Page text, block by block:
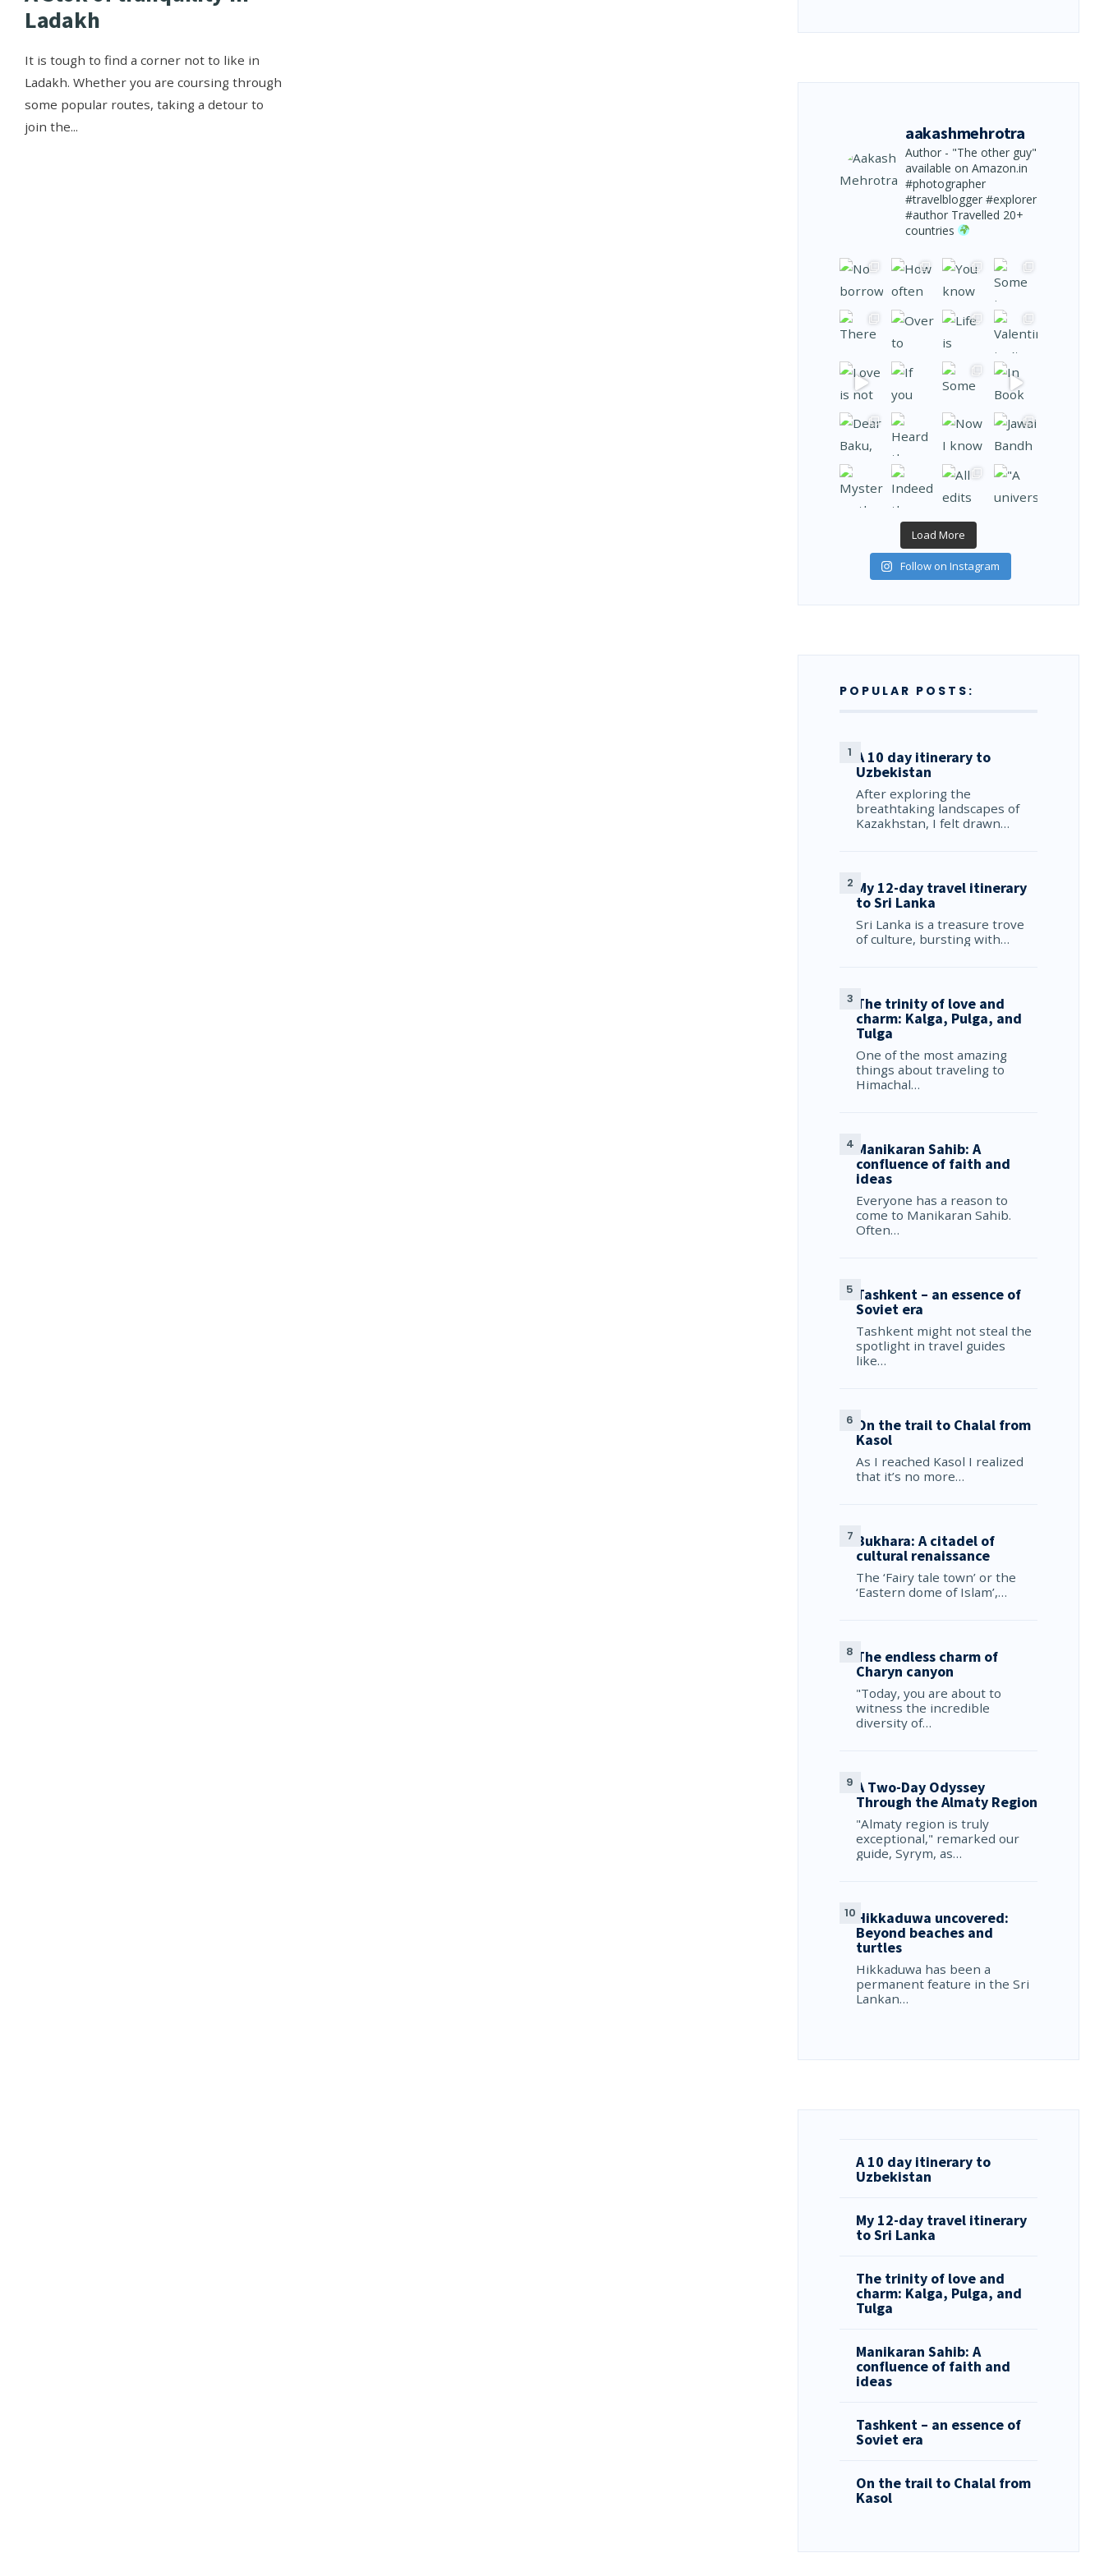
Ladakh
It is tough to find a corner not to like in
Ladakh. Whether you are coursing through
some popular routes, taking a detour to
join the... aakashmehrotra
Author - "The other guy"
available on Amazon.in
#photographer
#travelblogger #explorer
#authorTravelled 20+
countries
Load More
Follow on Instagram
POPULAR POSTS:
A 10 day itinerary to
Uzbekistan
After exploring the
breathtaking landscapes of
Kazakhstan, I felt drawn…
My 12-day travel itinerary
to Sri Lanka
Sri Lanka is a treasure trove
of culture, bursting with…
The trinity of love and
charm: Kalga, Pulga, and
Tulga
One of the most amazing
things about traveling to
Himachal…
Manikaran Sahib: A
confluence of faith and
ideas
Everyone has a reason to
come to Manikaran Sahib.
Often…
Tashkent – an essence of
Soviet era
Tashkent might not steal the
spotlight in travel guides
like…
On the trail to Chalal from
Kasol
As I reached Kasol I realized
that it’s no more…
Bukhara: A citadel of
cultural renaissance
The ‘Fairy tale town’ or the
‘Eastern dome of Islam’,…
The endless charm of
Charyn canyon
"Today, you are about to
witness the incredible
diversity of…
A Two-Day Odyssey
Through the Almaty Region
"Almaty region is truly
exceptional," remarked our
guide, Syrym, as…
Hikkaduwa uncovered:
Beyond beaches and
turtles
Hikkaduwa has been a
permanent feature in the Sri
Lankan…
A 10 day itinerary to
Uzbekistan
My 12-day travel itinerary
to Sri Lanka
The trinity of love and
charm: Kalga, Pulga, and
Tulga
Manikaran Sahib: A
confluence of faith and
ideas
Tashkent – an essence of
Soviet era
On the trail to Chalal from
Kasol